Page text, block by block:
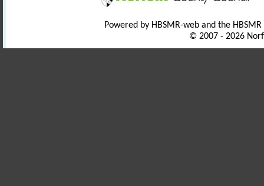
Powered by HBSMR-web and the
© 2007 - 2026